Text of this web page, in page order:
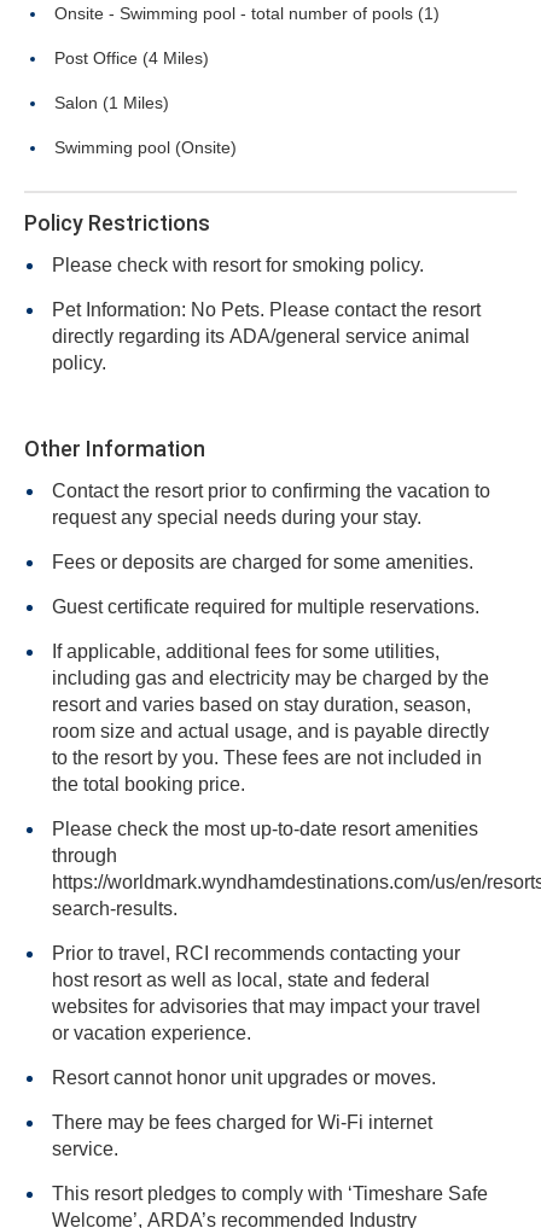
Onsite - Swimming pool - total number of pools (1)
Post Office (4 Miles)
Salon (1 Miles)
Swimming pool (Onsite)
Policy Restrictions
Please check with resort for smoking policy.
Pet Information: No Pets. Please contact the resort
directly regarding its ADA/general service animal
policy.
Other Information
Contact the resort prior to confirming the vacation to
request any special needs during your stay.
Fees or deposits are charged for some amenities.
Guest certificate required for multiple reservations.
If applicable, additional fees for some utilities,
including gas and electricity may be charged by the
resort and varies based on stay duration, season,
room size and actual usage, and is payable directly
to the resort by you. These fees are not included in
the total booking price.
Please check the most up-to-date resort amenities
through
https://worldmark.wyndhamdestinations.com/us/en/
search-results.
Prior to travel, RCI recommends contacting your
host resort as well as local, state and federal
websites for advisories that may impact your travel
or vacation experience.
Resort cannot honor unit upgrades or moves.
There may be fees charged for Wi-Fi internet
service.
This resort pledges to comply with ‘Timeshare Safe
Welcome’, ARDA’s recommended Industry